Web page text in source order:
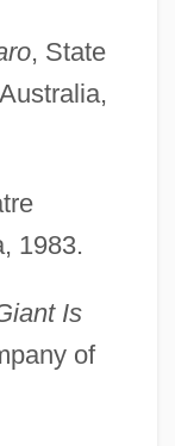
, State
1983.
Is
of